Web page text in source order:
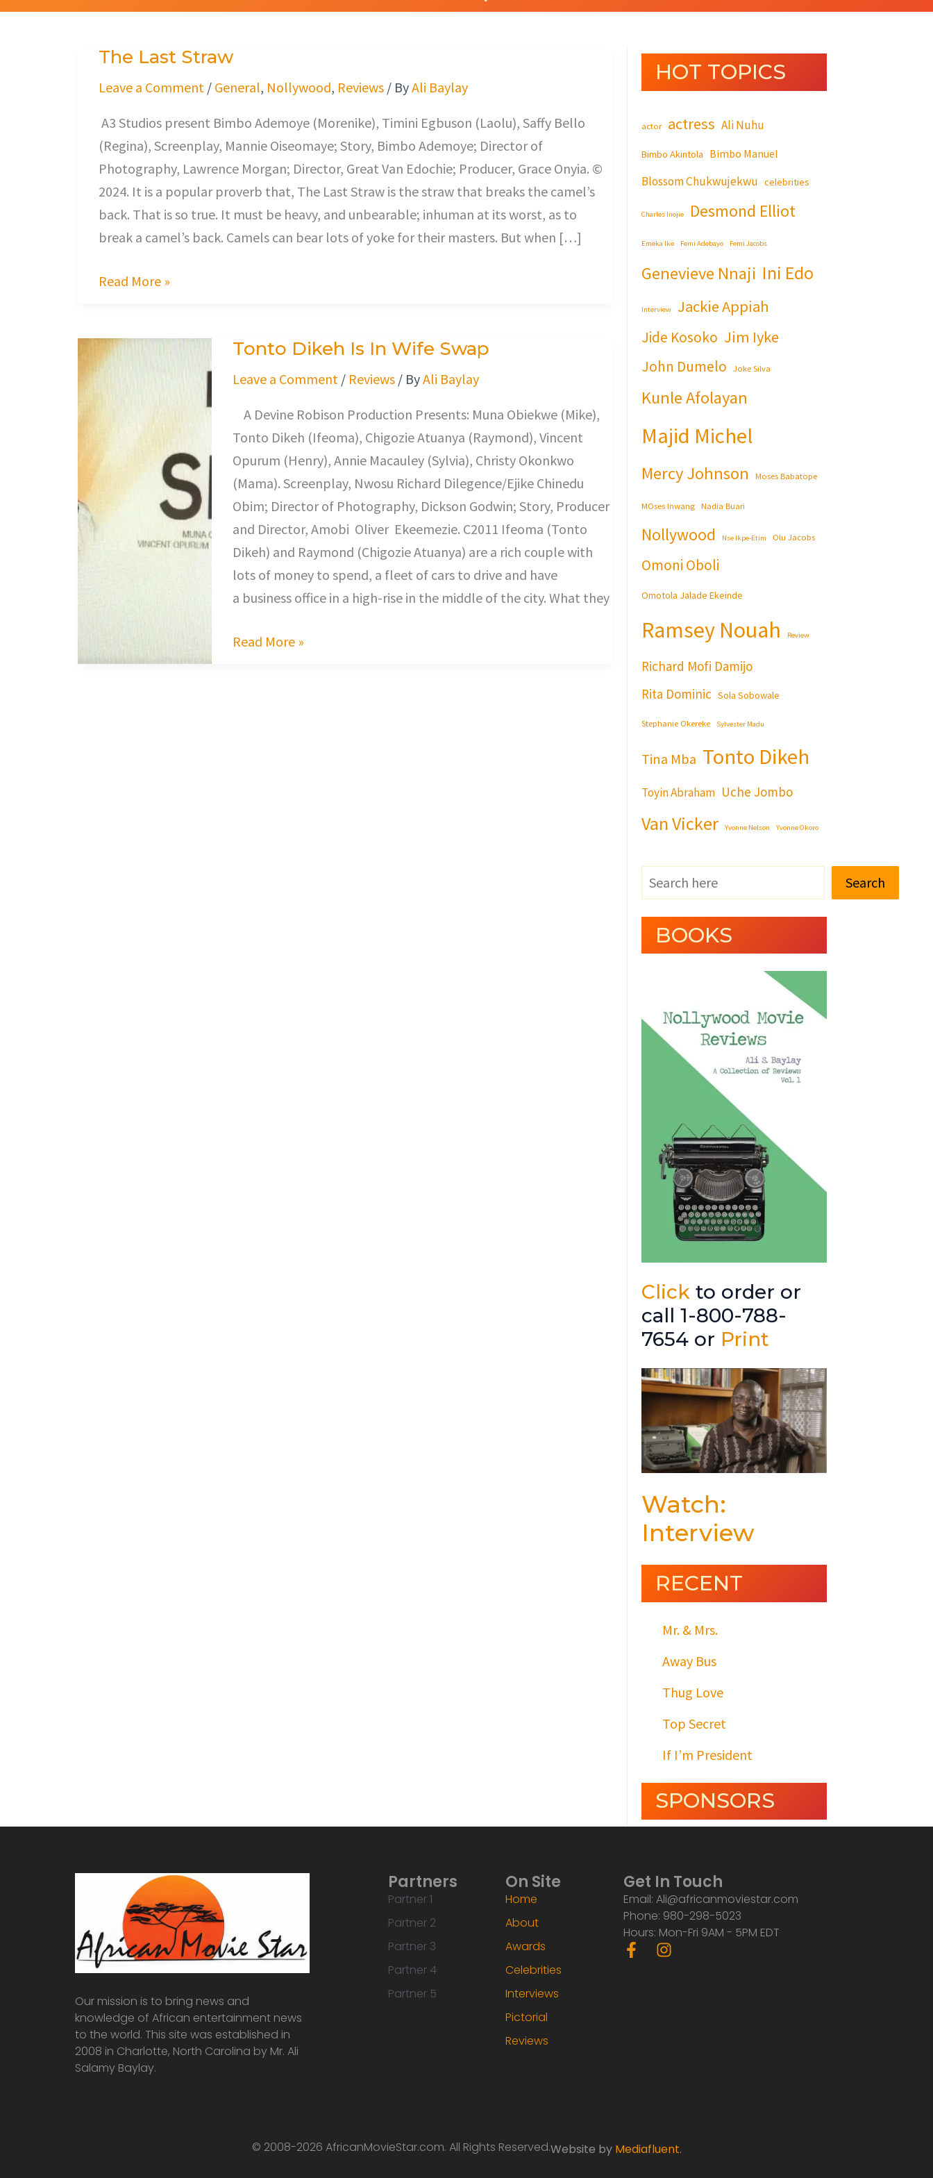
The Last Straw
Leave a Comment / General, Nollywood, Reviews / ByAli Baylay
A3 Studios present Bimbo Ademoye (Morenike), Timini Egbuson (Laolu), Saffy Bello
(Regina), Screenplay, Mannie Oiseomaye; Story, Bimbo Ademoye; Director of
Photography, Lawrence Morgan; Director, Great Van Edochie; Producer, Grace Onyia. ©
2024. It is a popular proverb that, The Last Straw is the straw that breaks the camel’s
back. That is so true. It must be heavy, and unbearable; inhuman at its worst, as to
break a camel’s back. Camels can bear lots of yoke for their masters. But when […]
The
Last
Read More »
Tonto Dikeh Is In Wife Swap
Leave a Comment / Reviews/ ByAli Baylay
A Devine Robison Production Presents: Muna Obiekwe (Mike),
Tonto Dikeh (Ifeoma), Chigozie Atuanya (Raymond), Vincent
Opurum (Henry), Annie Macauley (Sylvia), Christy Okonkwo
(Mama). Screenplay, Nwosu Richard Dilegence/Ejike Chinedu
Obim; Director of Photography, Dickson Godwin; Story, Producer
and Director, Amobi Oliver Ekeemezie. C2011 Ifeoma (Tonto
Dikeh) and Raymond (Chigozie Atuanya) are a rich couple with
lots of money to spend, a fleet of cars to drive and have
a business office in a high-rise in the middle of the city. What they
Tonto
Dikeh
Wife
Swap
Read More »
HOT TOPICS
actor actress Ali Nuhu
Bimbo Akintola Bimbo Manuel
Blossom Chukwujekwu celebrities
Charles Inojie Desmond Elliot
Emeka Ike Femi Adebayo Femi Jacobs
Genevieve Nnaji Ini Edo
Interview Jackie Appiah
Jide Kosoko Jim Iyke
John Dumelo Joke Silva
Kunle Afolayan
Majid Michel
Mercy Johnson Moses Babatope
MOses Inwang Nadia Buari
Nollywood Nse Ikpe-Etim Olu Jacobs
Omoni Oboli
Omotola Jalade Ekeinde
Ramsey Nouah Review
Richard Mofi Damijo
Rita Dominic Sola Sobowale
Stephanie Okereke Sylvester Madu
Tina Mba Tonto Dikeh
Toyin Abraham Uche Jombo
Van Vicker Yvonne Nelson Yvonne Okoro
Search
BOOKS
Click to order or
call 1-800-788-
7654 or Print
Watch:
Interview
RECENT
Mr. & Mrs.
Away Bus
Thug Love
Top Secret
If I’m President
SPONSORS
Our mission is to bring news and
knowledge of African entertainment news
to the world. This site was established in
2008 in Charlotte, North Carolina by Mr. Ali
Salamy Baylay.
Partners
Partner 1
Partner 2
Partner 3
Partner 4
Partner 5
On Site
Home
About
Awards
Celebrities
Interviews
Pictorial
Reviews
Get In Touch
Email: Ali@africanmoviestar.com
Phone: 980-298-5023
Hours: Mon-Fri 9AM - 5PM EDT
F
a
I
© 2008-2026 AfricanMovieStar.com. All Rights Reserved.Website by Mediafluent.